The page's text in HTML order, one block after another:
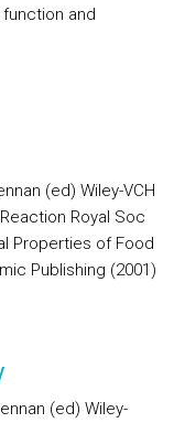
and
(ed) Wiley-VCH
Royal Soc
Properties of Food
Publishing (2001)
(ed) Wiley-